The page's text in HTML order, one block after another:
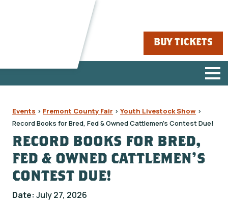
BUY TICKETS
Events > Fremont County Fair >Youth Livestock Show >
Record Books for Bred, Fed & Owned Cattlemen's Contest Due!
RECORD BOOKS FOR BRED,
FED & OWNED CATTLEMEN'S
CONTEST DUE!
Date:July 27, 2026